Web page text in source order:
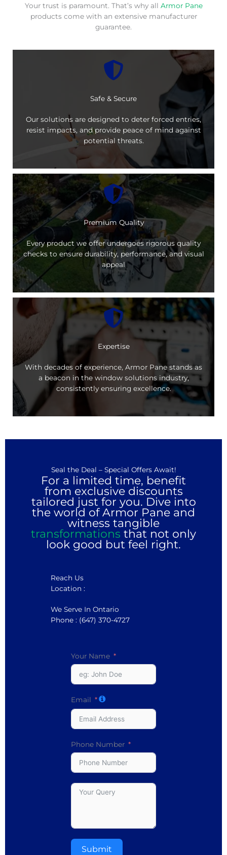
Your trust is paramount. That’s why all Armor Pane
products come with an extensive manufacturer
guarantee.
Safe & Secure
Our solutions are designed to deter forced entries,
resist impacts, and provide peace of mind against
potential threats.
Premium Quality
Every product we offer undergoes rigorous quality
checks to ensure durability, performance, and visual
appeal
Expertise
With decades of experience, Armor Pane stands as
a beacon in the window solutions industry,
consistently ensuring excellence.
Seal the Deal – Special Offers Await!
For a limited time, benefit
from exclusive discounts
tailored just for you. Dive into
the world of Armor Pane and
witness tangible
transformations that not only
look good but feel right.
Reach Us
Location :
We Serve In Ontario
Phone : (647) 370-4727
Your Name
Email
Phone Number
Submit